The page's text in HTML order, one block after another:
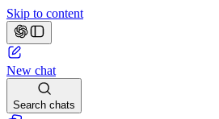
Skip to content
New chat
Search chats